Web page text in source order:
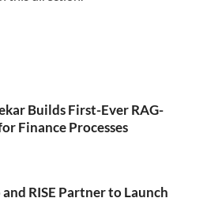
Builds First-Ever RAG-
Finance Processes
RISE Partner to Launch